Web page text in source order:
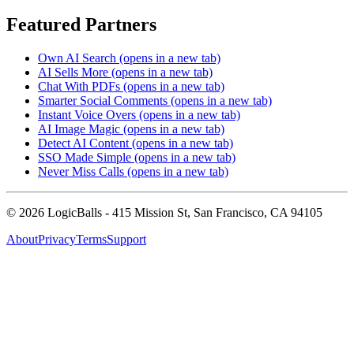
Featured Partners
Own AI Search (opens in a new tab)
AI Sells More (opens in a new tab)
Chat With PDFs (opens in a new tab)
Smarter Social Comments (opens in a new tab)
Instant Voice Overs (opens in a new tab)
AI Image Magic (opens in a new tab)
Detect AI Content (opens in a new tab)
SSO Made Simple (opens in a new tab)
Never Miss Calls (opens in a new tab)
© 2026 LogicBalls - 415 Mission St, San Francisco, CA 94105
AboutPrivacyTermsSupport